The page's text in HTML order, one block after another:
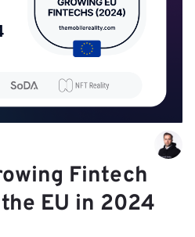
Fintech
EU in 2024